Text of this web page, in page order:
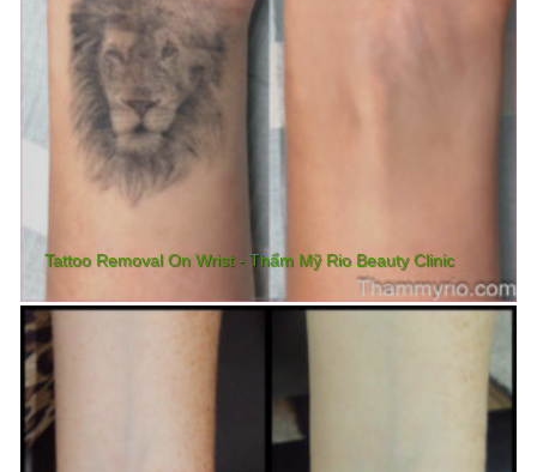
Tattoo Removal On Wrist - Thẩm Mỹ Rio Beauty Clinic